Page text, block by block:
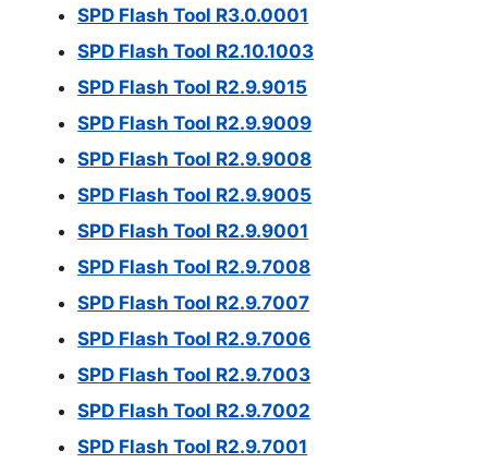
SPD Flash Tool R3.0.0001
SPD Flash Tool R2.10.1003
SPD Flash Tool R2.9.9015
SPD Flash Tool R2.9.9009
SPD Flash Tool R2.9.9008
SPD Flash Tool R2.9.9005
SPD Flash Tool R2.9.9001
SPD Flash Tool R2.9.7008
SPD Flash Tool R2.9.7007
SPD Flash Tool R2.9.7006
SPD Flash Tool R2.9.7003
SPD Flash Tool R2.9.7002
SPD Flash Tool R2.9.7001